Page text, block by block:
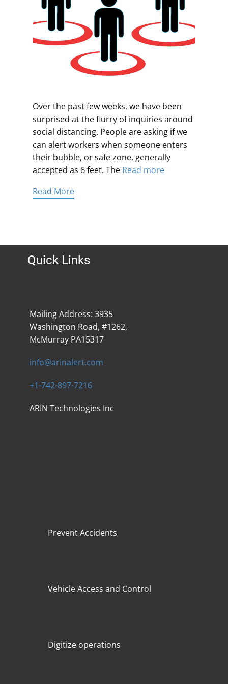
Over the past few weeks, we have been
surprised at the flurry of inquiries around
social distancing. People are asking if we
can alert workers when someone enters
their bubble, or safe zone, generally
accepted as 6 feet. The Read more
Read More
Quick Links
Mailing Address: 3935
Washington Road, #1262,
McMurray PA15317
info@arinalert.com
+1-742-897-7216
ARIN Technologies Inc
Prevent Accidents
Vehicle Access and Control
Digitize operations